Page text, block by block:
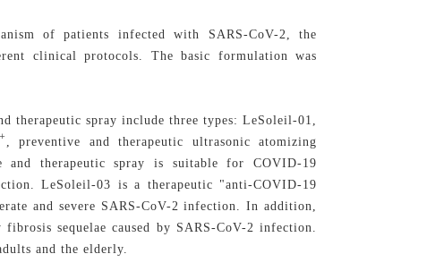
of patients infected with SARS-CoV-2, the
clinical protocols. The basic formulation was
therapeutic spray include three types: LeSoleil-01,
+ , preventive and therapeutic ultrasonic atomizing
and therapeutic spray is suitable for COVID-19
LeSoleil-03 is a therapeutic "anti-COVID-19
and severe SARS-CoV-2 infection. In addition,
sequelae caused by SARS-CoV-2 infection.
and the elderly.